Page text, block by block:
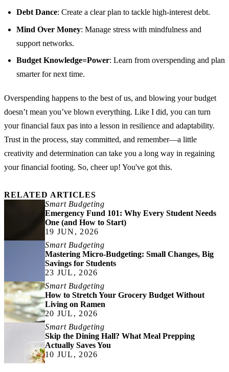
Debt Dance: Create a clear plan to tackle high-interest debt.
Mind Over Money: Manage stress with mindfulness and
support networks.
Budget Knowledge=Power: Learn from overspending and plan
smarter for next time.
Overspending happens to the best of us, and blowing your budget
doesn’t mean you’ve blown everything. Like I did, you can turn
your financial faux pas into a lesson in resilience and adaptability.
Trust in the process, stay committed, and remember—a little
creativity and determination can take you a long way in regaining
your financial footing. So, cheer up! You've got this.
RELATED ARTICLES
Smart Budgeting
Emergency Fund 101: Why Every Student Needs
One (and How to Start)
19 JUN, 2026
Smart Budgeting
Mastering Micro-Budgeting: Small Changes, Big
Savings for Students
23 JUL, 2026
Smart Budgeting
How to Stretch Your Grocery Budget Without
Living on Ramen
20 JUL, 2026
Smart Budgeting
Skip the Dining Hall? What Meal Prepping
Actually Saves You
10 JUL, 2026